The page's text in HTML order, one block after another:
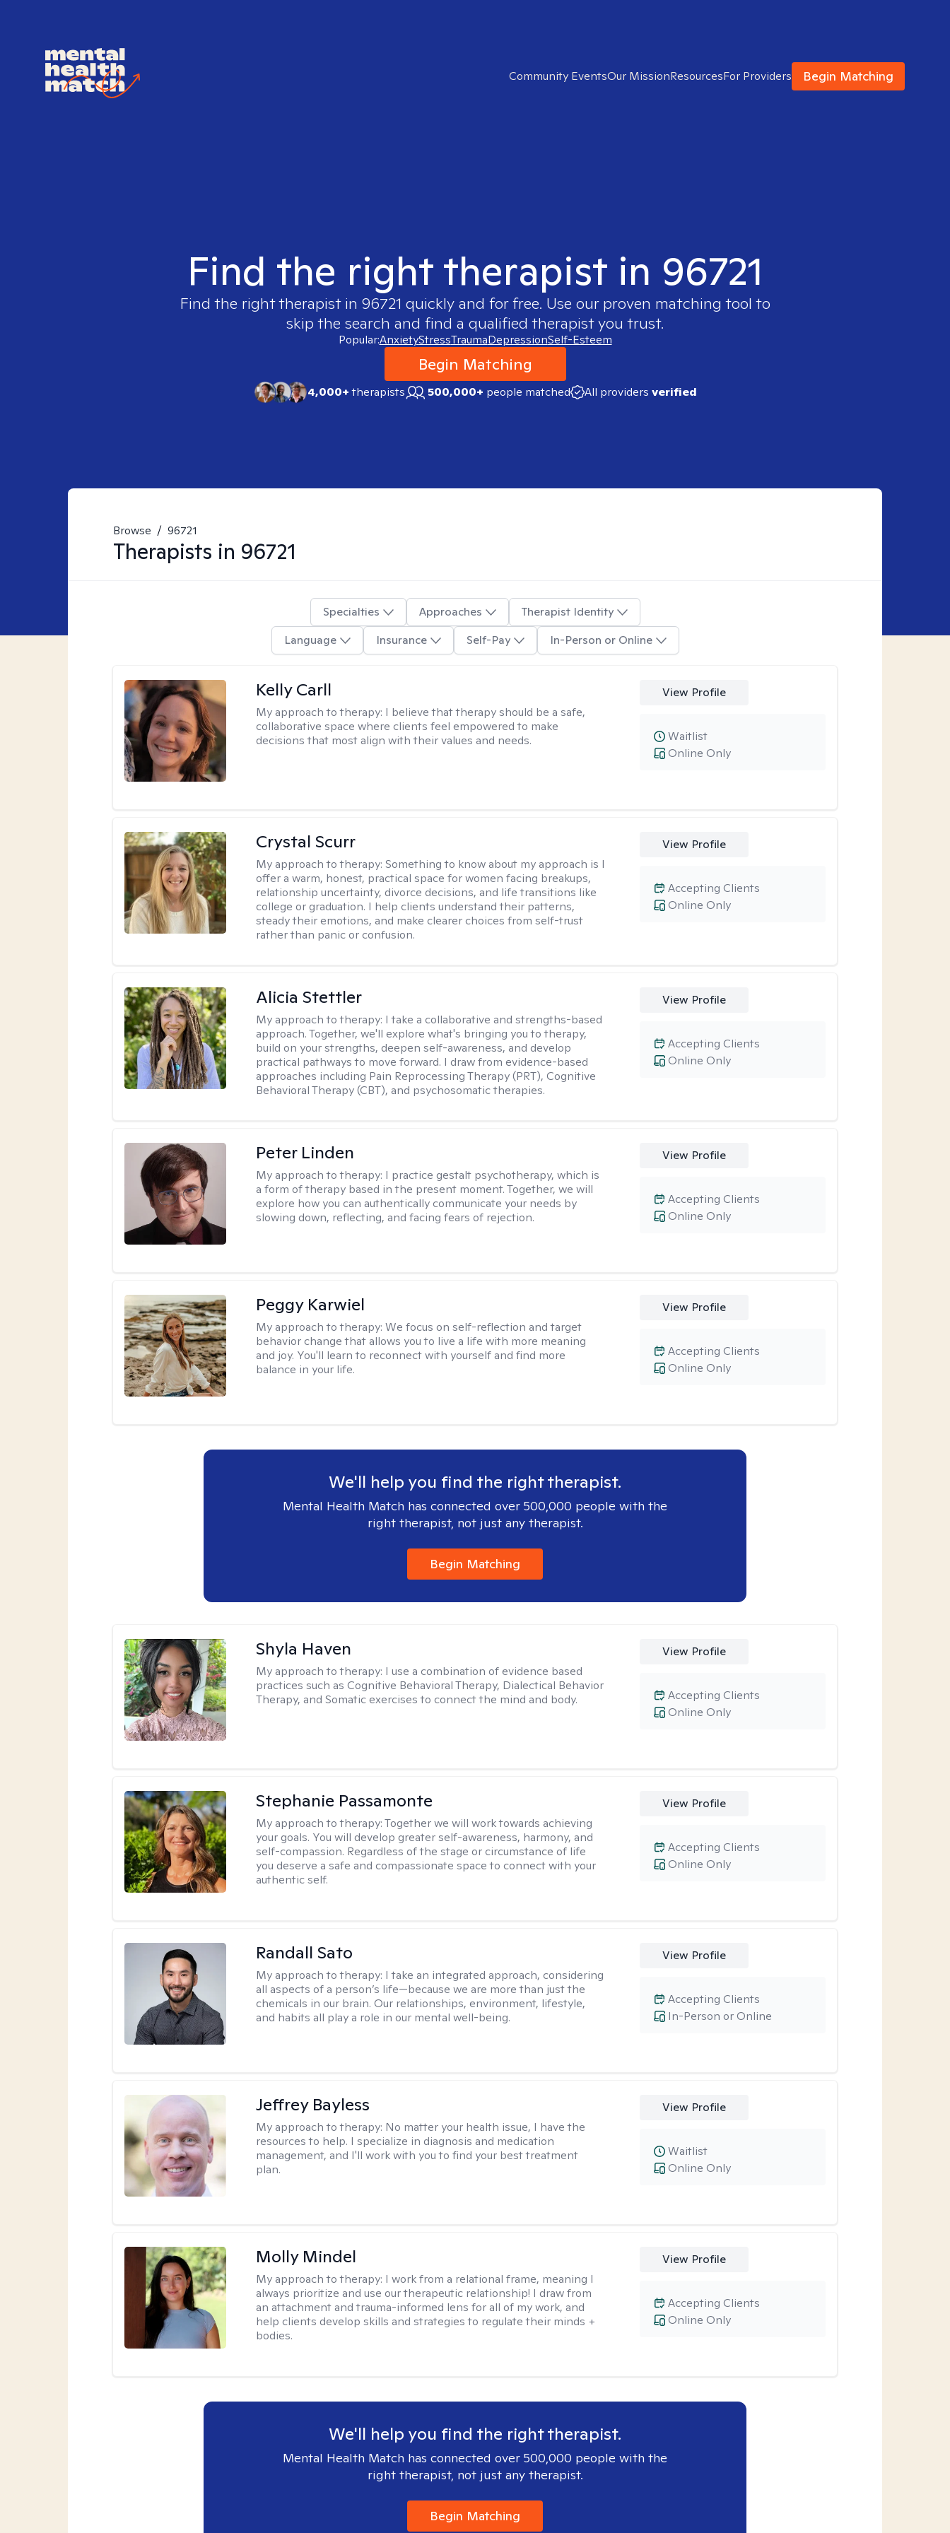
Community EventsOur MissionResourcesFor Providers Begin Matching
Find the right therapist in 96721
Find the right therapist in 96721 quickly and for free. Use our proven matching tool to
skip the search and find a qualified therapist you trust.
Popular:AnxietyStressTraumaDepressionSelf-Esteem
Begin Matching
4,000+therapists 500,000+ people matched All providers verified
Browse / 96721
Therapists in 96721
Specialties Approaches
Therapist Identity
Language
Insurance Self-Pay In-Person or Online
Kelly Carll
My approach to therapy: I believe that therapy should be a safe,
collaborative space where clients feel empowered to make
decisions that most align with their values and needs.
View Profile
Online Only
Waitlist
Crystal Scurr
My approach to therapy:Something to know about my approach is I
offer a warm, honest, practical space for women facing breakups,
relationship uncertainty, divorce decisions, and life transitions like
college or graduation. I help clients understand their patterns,
steady their emotions, and make clearer choices from self-trust
rather than panic or confusion.
View Profile
Online Only
Accepting Clients
Alicia Stettler
My approach to therapy: I take a collaborative and strengths-based
approach. Together, we'll explore what's bringing you to therapy,
build on your strengths, deepen self-awareness, and develop
practical pathways to move forward. I draw from evidence-based
approaches including Pain Reprocessing Therapy (PRT), Cognitive
Behavioral Therapy (CBT), and psychosomatic therapies.
View Profile
Online Only
Accepting Clients
Peter Linden
My approach to therapy: I practice gestalt psychotherapy, which is
a form of therapy based in the present moment. Together, we will
explore how you can authentically communicate your needs by
slowing down, reflecting, and facing fears of rejection.
View Profile
Online Only
Accepting Clients
Peggy Karwiel
My approach to therapy:We focus on self-reflection and target
behavior change that allows you to live a life with more meaning
and joy. You'll learn to reconnect with yourself and find more
balance in your life.
View Profile
Online Only
Accepting Clients
We'll help you find the right therapist.
Mental Health Match has connected over 500,000 people with the
right therapist, not just any therapist.
Begin Matching
Shyla Haven
My approach to therapy: I use a combination of evidence based
practices such as Cognitive Behavioral Therapy, Dialectical Behavior
Therapy, and Somatic exercises to connect the mind and body.
View Profile
Online Only
Accepting Clients
Stephanie Passamonte
My approach to therapy:Together we will work towards achieving
your goals. You will develop greater self-awareness, harmony, and
self-compassion. Regardless of the stage or circumstance of life
you deserve a safe and compassionate space to connect with your
authentic self.
View Profile
Online Only
Accepting Clients
Randall Sato
My approach to therapy: I take an integrated approach, considering
all aspects of a person’s life—because we are more than just the
chemicals in our brain. Our relationships, environment, lifestyle,
and habits all play a role in our mental well-being.
View Profile
In-Person or Online
Accepting Clients
Jeffrey Bayless
My approach to therapy: No matter your health issue, I have the
resources to help. I specialize in diagnosis and medication
management, and I'll work with you to find your best treatment
plan.
View Profile
Online Only
Waitlist
Molly Mindel
My approach to therapy: I work from a relational frame, meaning I
always prioritize and use our therapeutic relationship! I draw from
an attachment and trauma-informed lens for all of my work, and
help clients develop skills and strategies to regulate their minds +
bodies.
View Profile
Online Only
Accepting Clients
We'll help you find the right therapist.
Mental Health Match has connected over 500,000 people with the
right therapist, not just any therapist.
Begin Matching